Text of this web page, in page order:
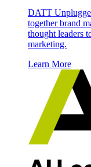
DATT
together brand
thought leaders
marketing.
Learn More